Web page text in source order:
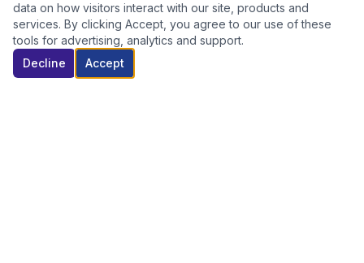
data on how visitors interact with our site, products and
services. By clicking Accept, you agree to our use of these
tools for advertising, analytics and support.
Decline
Accept